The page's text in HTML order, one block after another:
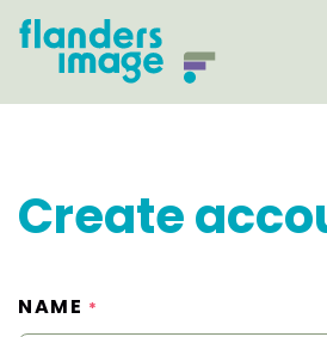
Create
NAME *